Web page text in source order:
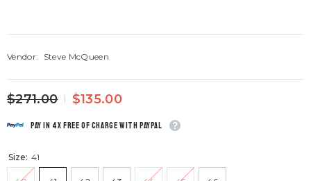
Vendor: Steve McQueen
$271.00 $135.00
Pay in 4x free of charge with Paypal
Size: 41